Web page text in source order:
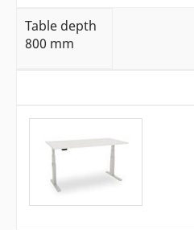
Table depth
800 mm